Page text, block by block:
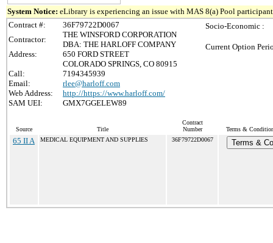
System Notice: eLibrary is experiencing an issue with MAS 8(a) Pool
Contract #:
36F79722D0067
Contractor:
THE WINSFORD CORPORATION
DBA: THE HARLOFF COMPANY
Address:
650 FORD STREET
COLORADO SPRINGS, CO 80915
Call:
7194345939
Email:
rlee@harloff.com
Web Address:
http://https://www.harloff.com/
SAM UEI:
GMX7GGELEW89
Socio-Economic :
Current Option
Source Title
Contract
Number
Terms &
65 II A MEDICAL EQUIPMENT AND SUPPLIES 36F79722D0067 Terms &